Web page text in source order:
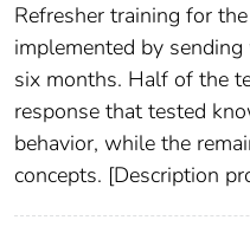
Refresher training for
implemented by
six months. Half of the
response that tested
behavior, while the
concepts. [Description